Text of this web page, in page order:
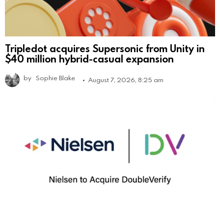
Tripledot acquires Supersonic from Unity in
$40 million hybrid-casual expansion
by Sophie Blake August 7, 2026, 8:25 am